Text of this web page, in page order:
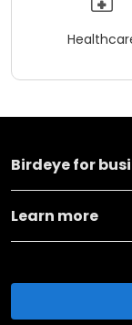
Birdeye for
Learn more